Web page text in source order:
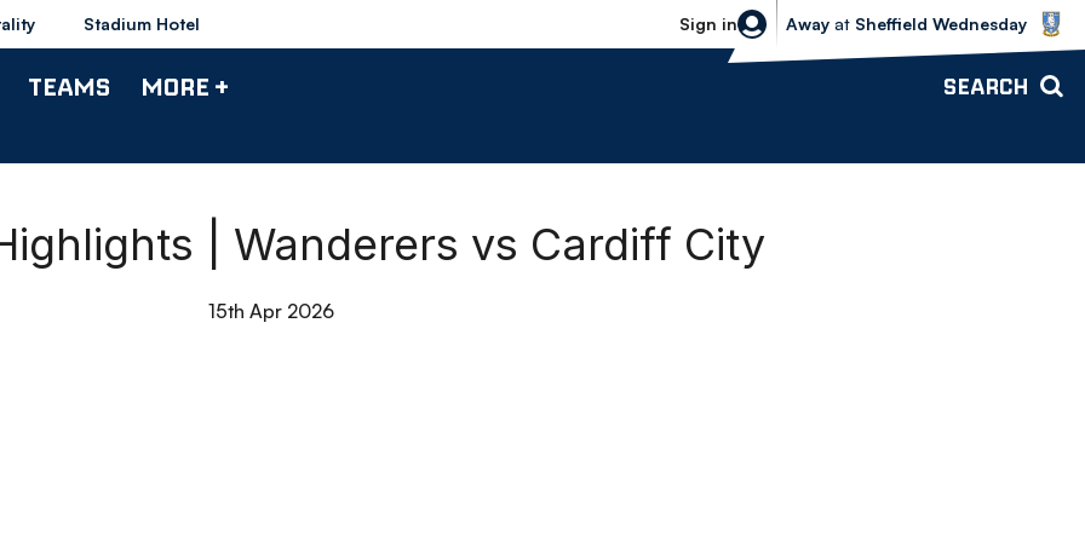
Stadium Hotel Sign in
Sheffield Wednesday vs Bolton
Away at Sheffield Wednesday
TEAMS MORE + SEARCH
| Wanderers vs Cardiff City
15th Apr 2026